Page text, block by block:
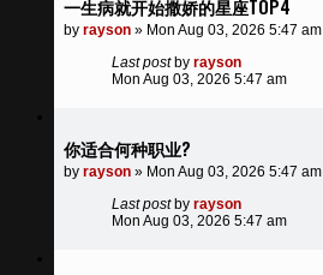
一生病就开始撒娇的星座TOP4
by rayson » Mon Aug 03, 2026 5:47 am
Last postby rayson
Mon Aug 03, 2026 5:47 am
你适合何种职业?
by rayson » Mon Aug 03, 2026 5:47 am
Last postby rayson
Mon Aug 03, 2026 5:47 am